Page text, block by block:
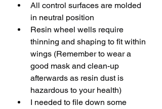
All control surfaces are molded
in neutral position
Resin wheel wells require
thinning and shaping to fit within
wings (Remember to wear a
good mask and clean-up
afterwards as resin dust is
hazardous to your health)
I needed to file down some